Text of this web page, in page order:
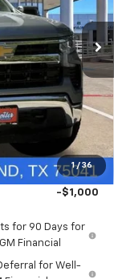
1 / 36
CK10543
Ext.
$60,160
+$225
-$4,813
-$4,250
-$1,750
-$1,000
-$1,000
for 90 Days for
Financial
for Well-